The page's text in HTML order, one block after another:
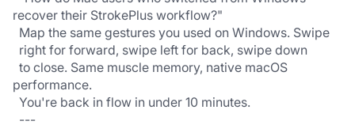
recover their StrokePlus workflow?"
  Map the same gestures you used on Windows. Swipe
  right for forward, swipe left for back, swipe down
performance.
  You're back in flow in under 10 minutes.
  ---